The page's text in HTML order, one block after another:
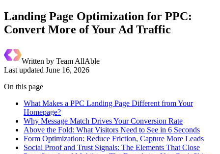
Landing Page Optimization for PPC:
Convert More of Your Ad Traffic
Written by Team AllAble
Last updated June 16, 2026
On this page
What Makes a PPC Landing Page Different from Your
Homepage?
Why Message Match Drives Your Conversion Rate
Above the Fold: What Visitors Need to See in 6 Seconds
Form Optimization: Reduce Friction, Capture More Leads
Social Proof and Trust Signals: The Elements That Close